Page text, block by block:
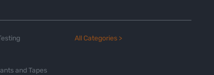
and Tapes
All Categories >